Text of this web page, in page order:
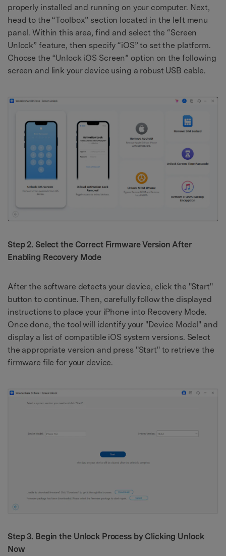
properly installed and running on your computer. Next,
head to the “Toolbox” section located in the left menu
panel. Within this area, find and select the “Screen
Unlock” feature, then specify “iOS” to set the platform.
Choose the “Unlock iOS Screen” option on the following
screen and link your device using a robust USB cable.
Step 2. Select the Correct Firmware Version After
Enabling Recovery Mode
After the software detects your device, click the "Start"
button to continue. Then, carefully follow the displayed
instructions to place your iPhone into Recovery Mode.
Once done, the tool will identify your "Device Model" and
display a list of compatible iOS system versions. Select
the appropriate version and press "Start" to retrieve the
firmware file for your device.
Step 3. Begin the Unlock Process by Clicking Unlock
Now